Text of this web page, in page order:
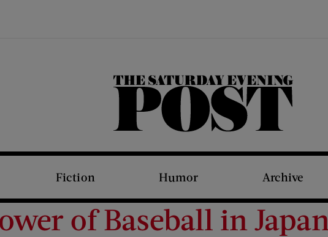
The Saturday Evening Post
Fiction Humor Archive
of Baseball in Japan